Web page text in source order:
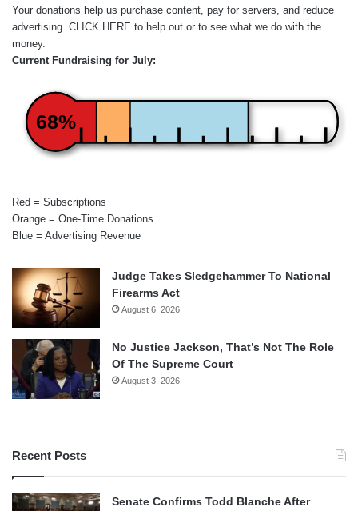
Your donations help us purchase content, pay for servers, and reduce
advertising. CLICK HERE to help out or to see what we do with the
money.
Current Fundraising for July:
68%
Red = Subscriptions
Orange = One-Time Donations
Blue = Advertising Revenue
Judge Takes Sledgehammer To National
Firearms Act
August 6, 2026
No Justice Jackson, That’s Not The Role
Of The Supreme Court
August 3, 2026
Recent Posts
Senate Confirms Todd Blanche After